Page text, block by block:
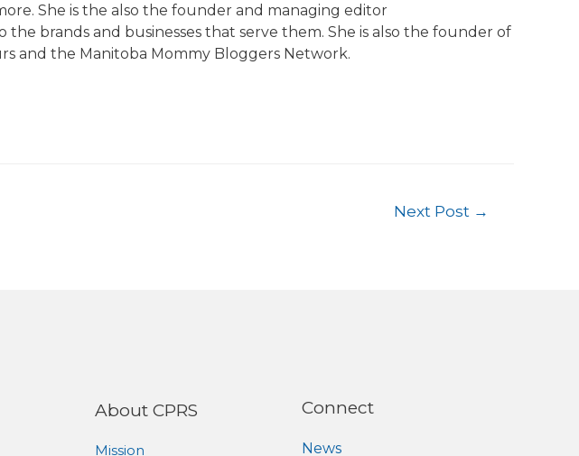
She is the also the founder and managing editor
brands and businesses that serve them. She is also the founder of
and the Manitoba Mommy Bloggers Network.
Next Post →
About CPRS
Mission
Connect
News